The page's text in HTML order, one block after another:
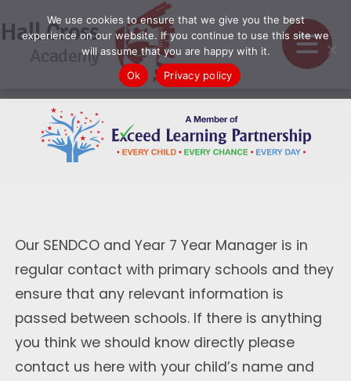
Hall Cross
Academy
Our SENDCO and Year 7 Year Manager is in
regular contact with primary schools and they
ensure that any relevant information is
passed between schools. If there is anything
you think we should know directly please
contact us here with your child’s name and
We use cookies to ensure that we give you the best
experience on our website. If you continue to use this site we
will assume that you are happy with it.
Ok
Privacy policy